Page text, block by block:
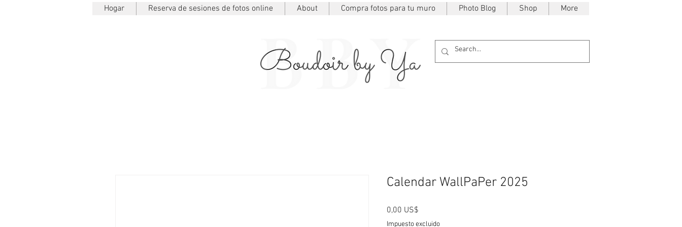
Hogar Reserva de sesiones de fotos online About Compra fotos para tu muro Photo Blog Shop More
Calendar WallPaPer 2025
0,00 US$
Impuesto excluido